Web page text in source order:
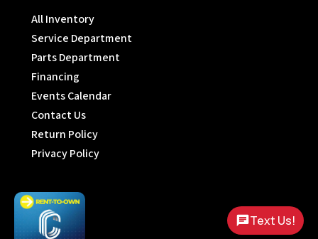
All Inventory
Service Department
Parts Department
Financing
Events Calendar
Contact Us
Return Policy
Privacy Policy
Text Us!